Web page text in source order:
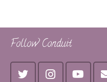
Follow Conduit